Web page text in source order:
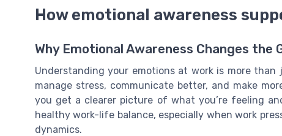
How emotional awareness
Why Emotional Awareness Changes the
Understanding your emotions at work is more
manage stress, communicate better, and make
you get a clearer picture of what you’re feeling
healthy work-life balance, especially when work
dynamics.